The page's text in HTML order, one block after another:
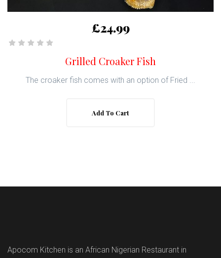
£24.99
Grilled Croaker Fish
The croaker fish comes with an option of Fried ...
Add To Cart
Apocom Kitchen is an African Nigerian Restaurant in